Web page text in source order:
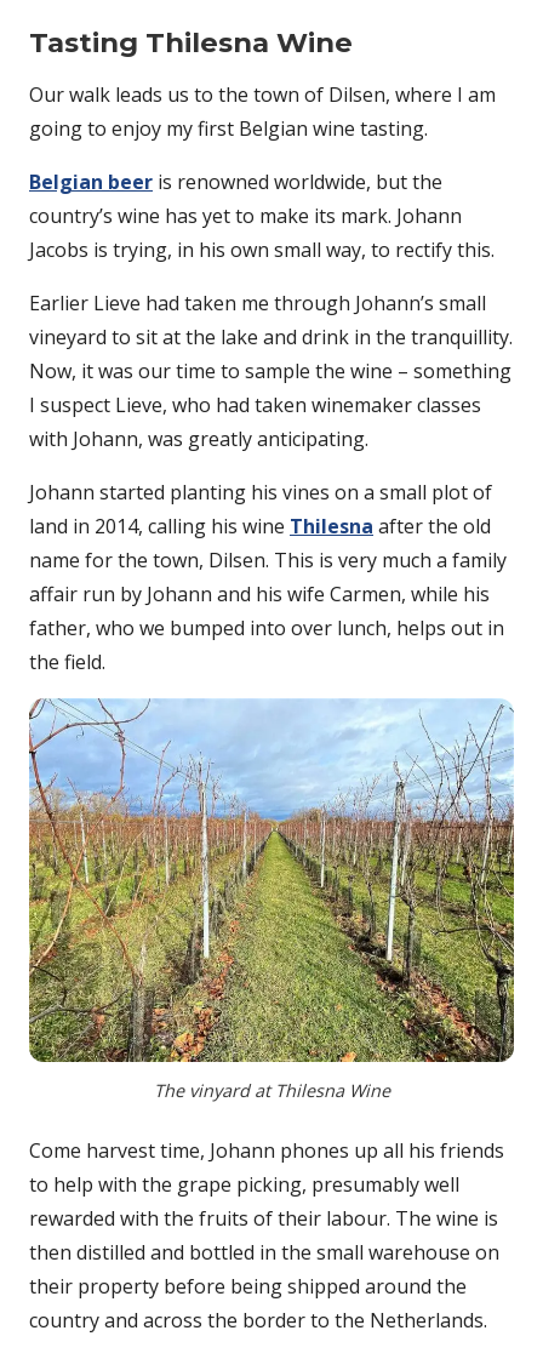
Tasting Thilesna Wine
Our walk leads us to the town of Dilsen, where I am
going to enjoy my first Belgian wine tasting.
Belgian beer is renowned worldwide, but the
country’s wine has yet to make its mark. Johann
Jacobs is trying, in his own small way, to rectify this.
Earlier Lieve had taken me through Johann’s small
vineyard to sit at the lake and drink in the tranquillity.
Now, it was our time to sample the wine – something
I suspect Lieve, who had taken winemaker classes
with Johann, was greatly anticipating.
Johann started planting his vines on a small plot of
land in 2014, calling his wine Thilesna after the old
name for the town, Dilsen. This is very much a family
affair run by Johann and his wife Carmen, while his
father, who we bumped into over lunch, helps out in
the field.
The vinyard at Thilesna Wine
Come harvest time, Johann phones up all his friends
to help with the grape picking, presumably well
rewarded with the fruits of their labour. The wine is
then distilled and bottled in the small warehouse on
their property before being shipped around the
country and across the border to the Netherlands.